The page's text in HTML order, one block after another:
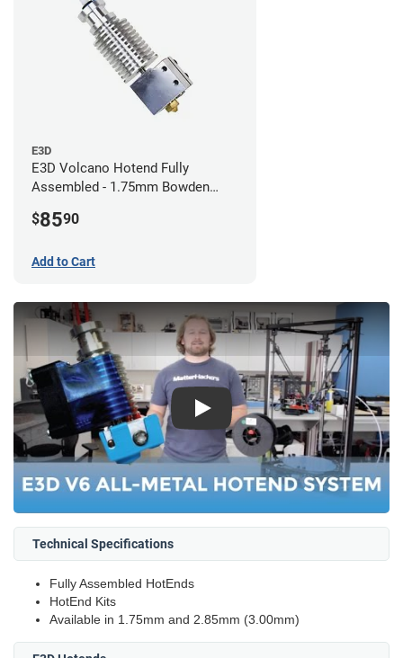
E3D
E3D Volcano Hotend Fully
Assembled - 1.75mm Bowden
$8590
Add to Cart
Play
Technical Specifications
Fully Assembled HotEnds
HotEnd Kits
Available in 1.75mm and 2.85mm (3.00mm)